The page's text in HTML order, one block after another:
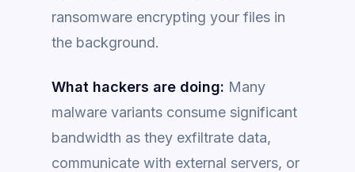
ransomware encrypting your files in
the background.
What hackers are doing: Many
malware variants consume significant
bandwidth as they exfiltrate data,
communicate with external servers, or